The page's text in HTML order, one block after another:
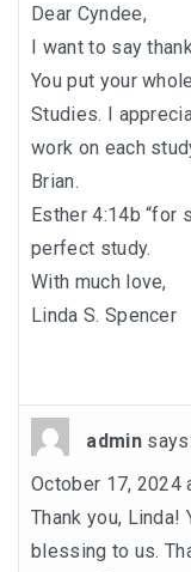
Revelation-
The
Choices
Tuning Our
The Rest of
The Mission
Dear Cyndee,
I want to say
You put your
Studies. I
work on each
Brian.
Esther 4:14b “for
perfect study.
With much love,
Linda S. Spencer
admin says:
October 17, 2024
Thank you,
blessing to us.